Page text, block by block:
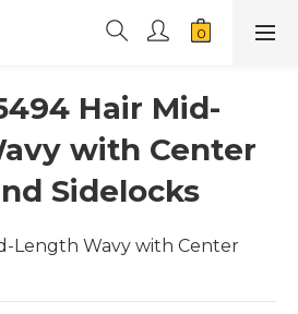
Hair Mid-
with Center
Sidelocks
Length Wavy with Center